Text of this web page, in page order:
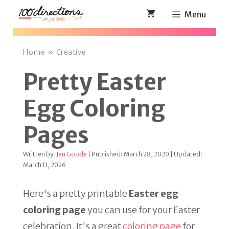
Skip
Menu
Home » Creative
Pretty Easter
Egg Coloring
Pages
Written by: Jen Goode | Published: March 28, 2020 | Updated:
March 11, 2026
Here's a pretty printable Easter egg
coloring pageyou can use for your Easter
celebration. It's a greatcoloring pagefor